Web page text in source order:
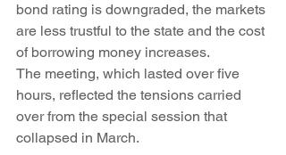
bond rating is downgraded, the markets
are less trustful to the state and the cost
of borrowing money increases.
The meeting, which lasted over five
hours, reflected the tensions carried
over from the special session that
collapsed in March.